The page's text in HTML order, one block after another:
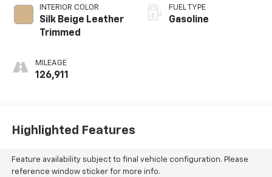
INTERIOR COLOR
Silk Beige Leather
Trimmed
MILEAGE
126,911
FUEL TYPE
Gasoline
Highlighted Features
Feature availability subject to final vehicle configuration. Please
reference window sticker for more info.